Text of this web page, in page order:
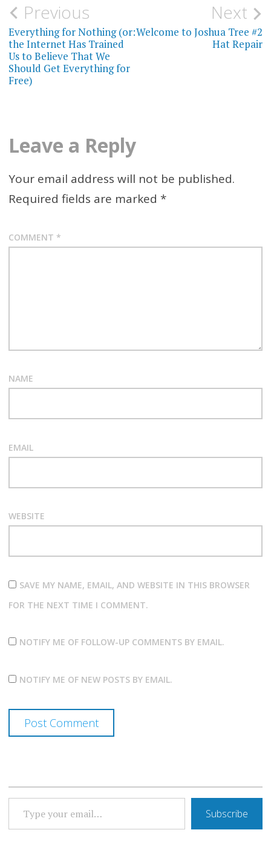
Post
navigation
Previous
Everything for Nothing (or:
the Internet Has Trained
Us to Believe That We
Should Get Everything for
Free)
Next
Welcome to Joshua Tree #2
Hat Repair
Leave a Reply
Your email address will not be published.
Required fields are marked *
COMMENT *
NAME
EMAIL
WEBSITE
SAVE MY NAME, EMAIL, AND WEBSITE IN THIS BROWSER
FOR THE NEXT TIME I COMMENT.
NOTIFY ME OF FOLLOW-UP COMMENTS BY EMAIL.
NOTIFY ME OF NEW POSTS BY EMAIL.
TYPE YOUR EMAIL…
Subscribe